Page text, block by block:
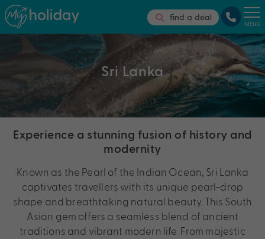
find a deal
MENU
Sri Lanka
Experience a stunning fusion of history and
modernity
Known as the Pearl of the Indian Ocean, Sri Lanka
captivates travellers with its unique pearl-drop
shape and breathtaking natural beauty. This South
Asian gem offers a seamless blend of ancient
traditions and vibrant modern life. From majestic